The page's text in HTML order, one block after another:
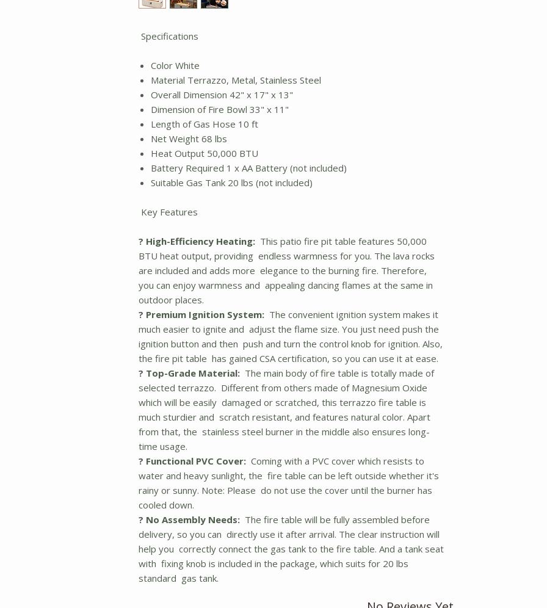
Specifications
Color White
Material Terrazzo, Metal, Stainless Steel
Overall Dimension 42" x 17" x 13"
Dimension of Fire Bowl 33" x 11"
Length of Gas Hose 10 ft
Net Weight 68 lbs
Heat Output 50,000 BTU
Battery Required 1 x AA Battery (not included)
Suitable Gas Tank 20 lbs (not included)
Key Features
? High-Efficiency Heating: This patio fire pit table features 50,000
BTU heat output, providing endless warmness for you. The lava rocks
are included and adds more elegance to the burning fire. Therefore,
you can enjoy warmness and appealing dancing flames at the same in
outdoor places.
? Premium Ignition System: The convenient ignition system makes it
much easier to ignite and adjust the flame size. You just need push the
ignition button and then push and turn the control knob for ignition. Also,
the fire pit table has gained CSA certification, so you can use it at ease.
? Top-Grade Material: The main body of fire table is totally made of
selected terrazzo. Different from others made of Magnesium Oxide
which will be easily damaged or scratched, this terrazzo fire table is
much sturdier and scratch resistant, and features natural color. Apart
from that, the stainless steel burner in the middle also ensures long-
time usage.
? Functional PVC Cover: Coming with a PVC cover which resists to
water and heavy sunlight, the fire table can be left outside whether it's
rainy or sunny. Note: Please do not use the cover until the burner has
cooled down.
? No Assembly Needs: The fire table will be fully assembled before
delivery, so you can directly use it after arrival. The clear instruction will
help you correctly connect the gas tank to the fire table. And a tank seat
with fixing knob is included in the package, which suits for 20 lbs
standard gas tank.